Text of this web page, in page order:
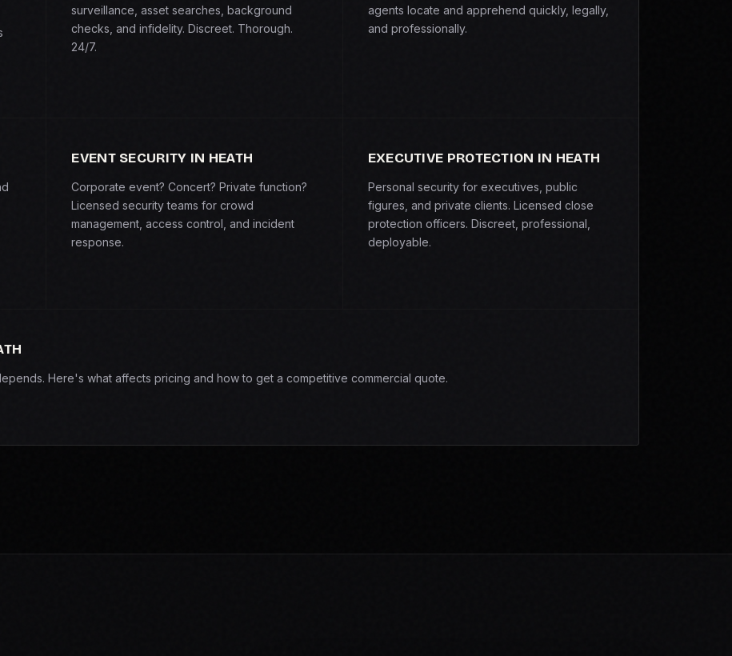
surveillance, asset searches, background
checks, and infidelity. Discreet. Thorough.
24/7.
agents locate and apprehend quickly, legally,
and professionally.
EVENT SECURITY IN HEATH
Corporate event? Concert? Private function?
Licensed security teams for crowd
management, access control, and incident
response.
EXECUTIVE PROTECTION IN HEATH
Personal security for executives, public
figures, and private clients. Licensed close
protection officers. Discreet, professional,
deployable.
Here's what affects pricing and how to get a competitive commercial quote.